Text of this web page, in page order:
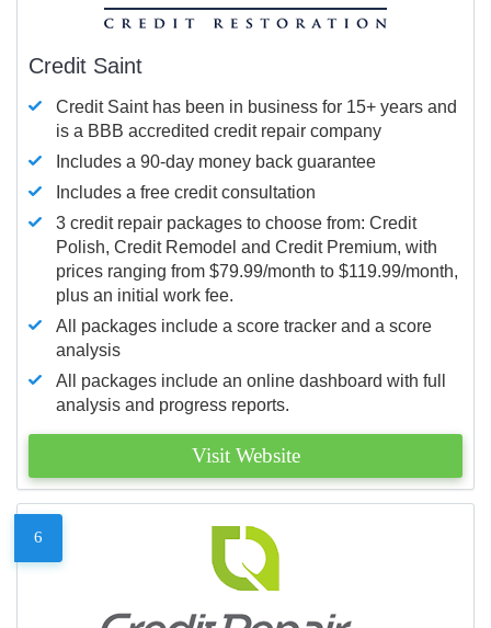
Credit Saint
Credit Saint has been in business for 15+ years and
is a BBB accredited credit repair company
Includes a 90-day money back guarantee
Includes a free credit consultation
3 credit repair packages to choose from: Credit
Polish, Credit Remodel and Credit Premium, with
prices ranging from $79.99/month to $119.99/month,
plus an initial work fee.
All packages include a score tracker and a score
analysis
All packages include an online dashboard with full
analysis and progress reports.
Visit Website
6